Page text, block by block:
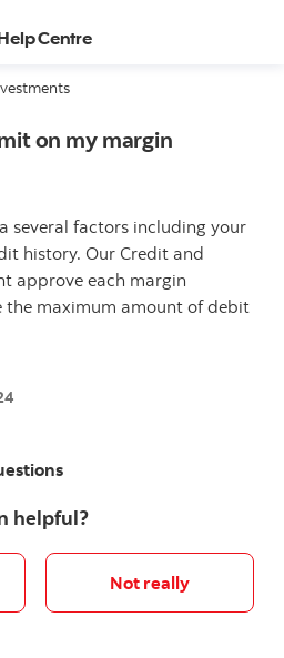
Centre
on my margin
several factors including your
history. Our Credit and
approve each margin
the maximum amount of debit
helpful?
Not really